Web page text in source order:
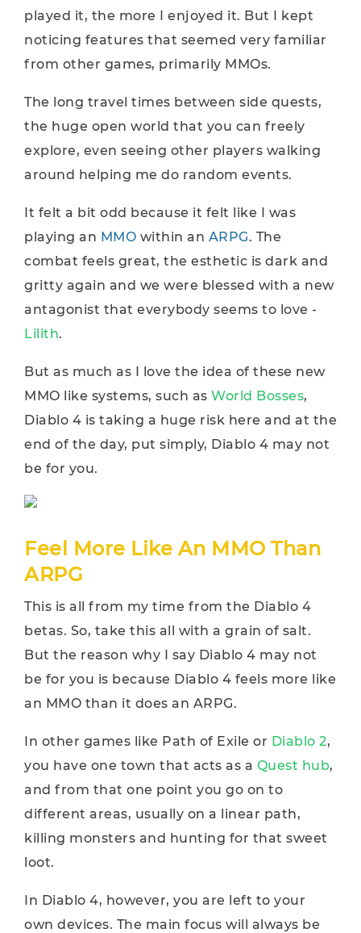
played it, the more I enjoyed it. But I kept
noticing features that seemed very familiar
from other games, primarily MMOs.
The long travel times between side quests,
the huge open world that you can freely
explore, even seeing other players walking
around helping me do random events.
It felt a bit odd because it felt like I was
playing an MMO within an ARPG. The
combat feels great, the esthetic is dark and
gritty again and we were blessed with a new
antagonist that everybody seems to love -
Lilith.
But as much as I love the idea of these new
MMO like systems, such as World Bosses,
Diablo 4 is taking a huge risk here and at the
end of the day, put simply, Diablo 4 may not
be for you.
Feel More Like An MMO Than
ARPG
This is all from my time from the Diablo 4
betas. So, take this all with a grain of salt.
But the reason why I say Diablo 4 may not
be for you is because Diablo 4 feels more like
an MMO than it does an ARPG.
In other games like Path of Exile or Diablo 2,
you have one town that acts as a Quest hub,
and from that one point you go on to
different areas, usually on a linear path,
killing monsters and hunting for that sweet
loot.
In Diablo 4, however, you are left to your
own devices. The main focus will always be